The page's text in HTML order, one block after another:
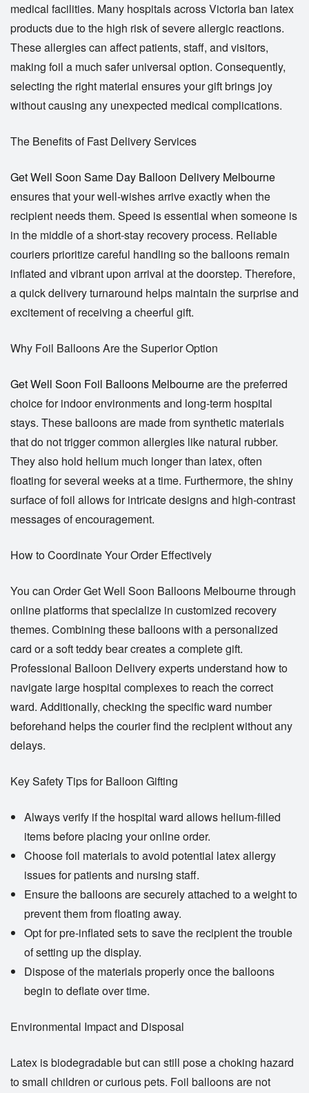
medical facilities. Many hospitals across Victoria ban latex
products due to the high risk of severe allergic reactions.
These allergies can affect patients, staff, and visitors,
making foil a much safer universal option. Consequently,
selecting the right material ensures your gift brings joy
without causing any unexpected medical complications.
The Benefits of Fast Delivery Services
Get Well Soon Same Day Balloon Delivery Melbourne
ensures that your well-wishes arrive exactly when the
recipient needs them. Speed is essential when someone is
in the middle of a short-stay recovery process. Reliable
couriers prioritize careful handling so the balloons remain
inflated and vibrant upon arrival at the doorstep. Therefore,
a quick delivery turnaround helps maintain the surprise and
excitement of receiving a cheerful gift.
Why Foil Balloons Are the Superior Option
Get Well Soon Foil Balloons Melbourneare the preferred
choice for indoor environments and long-term hospital
stays. These balloons are made from synthetic materials
that do not trigger common allergies like natural rubber.
They also hold helium much longer than latex, often
floating for several weeks at a time. Furthermore, the shiny
surface of foil allows for intricate designs and high-contrast
messages of encouragement.
How to Coordinate Your Order Effectively
You can Order Get Well Soon Balloons Melbournethrough
online platforms that specialize in customized recovery
themes. Combining these balloons with a personalized
card or a soft teddy bear creates a complete gift.
Professional Balloon Deliveryexperts understand how to
navigate large hospital complexes to reach the correct
ward. Additionally, checking the specific ward number
beforehand helps the courier find the recipient without any
delays.
Key Safety Tips for Balloon Gifting
Always verify if the hospital ward allows helium-filled
items before placing your online order.
Choose foil materials to avoid potential latex allergy
issues for patients and nursing staff.
Ensure the balloons are securely attached to a weight to
prevent them from floating away.
Opt for pre-inflated sets to save the recipient the trouble
of setting up the display.
Dispose of the materials properly once the balloons
begin to deflate over time.
Environmental Impact and Disposal
Latex is biodegradable but can still pose a choking hazard
to small children or curious pets. Foil balloons are not